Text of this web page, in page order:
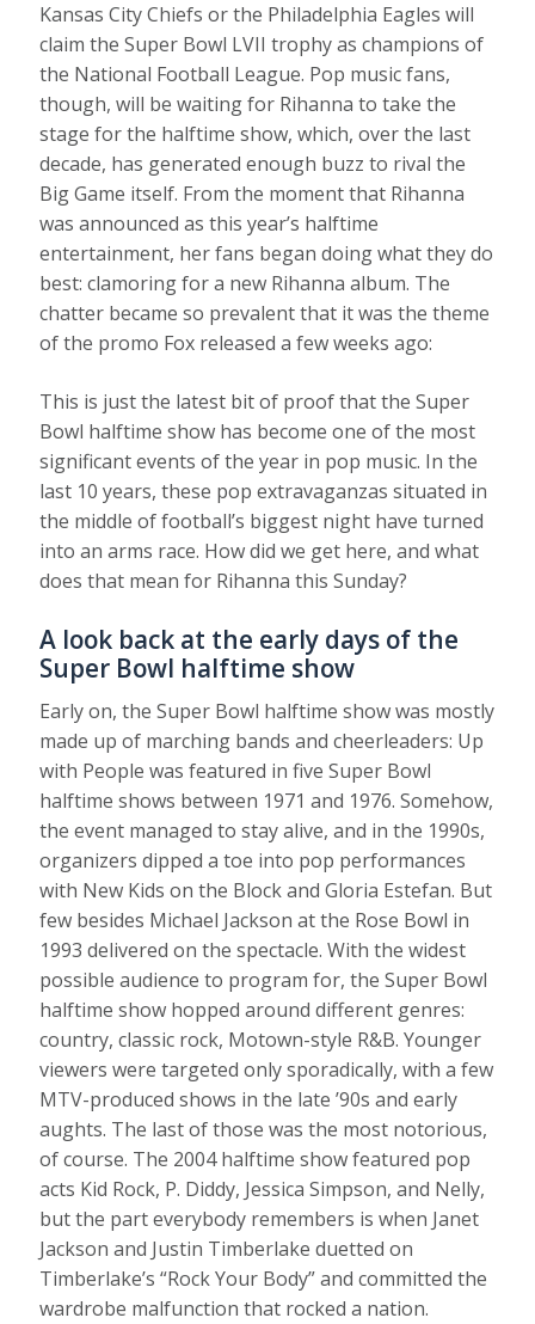
Kansas City Chiefs or the Philadelphia Eagles will
claim the Super Bowl LVII trophy as champions of
the National Football League. Pop music fans,
though, will be waiting for Rihanna to take the
stage for the halftime show, which, over the last
decade, has generated enough buzz to rival the
Big Game itself. From the moment that Rihanna
was announced as this year’s halftime
entertainment, her fans began doing what they do
best: clamoring for a new Rihanna album. The
chatter became so prevalent that it was the theme
of the promo Fox released a few weeks ago:
This is just the latest bit of proof that the Super
Bowl halftime show has become one of the most
significant events of the year in pop music. In the
last 10 years, these pop extravaganzas situated in
the middle of football’s biggest night have turned
into an arms race. How did we get here, and what
does that mean for Rihanna this Sunday?
A look back at the early days of the
Super Bowl halftime show
Early on, the Super Bowl halftime show was mostly
made up of marching bands and cheerleaders: Up
with People was featured in five Super Bowl
halftime shows between 1971 and 1976. Somehow,
the event managed to stay alive, and in the 1990s,
organizers dipped a toe into pop performances
with New Kids on the Block and Gloria Estefan. But
few besides Michael Jackson at the Rose Bowl in
1993 delivered on the spectacle. With the widest
possible audience to program for, the Super Bowl
halftime show hopped around different genres:
country, classic rock, Motown-style R&B. Younger
viewers were targeted only sporadically, with a few
MTV-produced shows in the late ’90s and early
aughts. The last of those was the most notorious,
of course. The 2004 halftime show featured pop
acts Kid Rock, P. Diddy, Jessica Simpson, and Nelly,
but the part everybody remembers is when Janet
Jackson and Justin Timberlake duetted on
Timberlake’s “Rock Your Body” and committed the
wardrobe malfunction that rocked a nation.